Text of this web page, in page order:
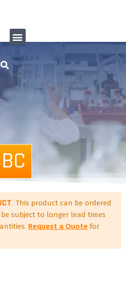
This product can be ordered
subject to longer lead times
Request a Quote for